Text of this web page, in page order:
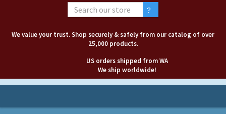
We value your trust. Shop securely & safely from our catalog of over
25,000 products.
US orders shipped from WA
We ship worldwide!